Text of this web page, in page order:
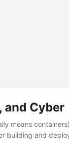
and Cyber
means
building and
customers will